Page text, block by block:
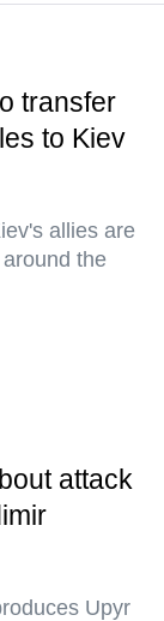
transfer
to Kiev
allies are
the
attack
Upyr